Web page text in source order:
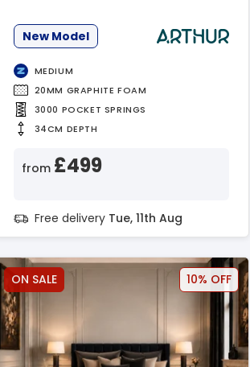
New Model
MEDIUM
20MM GRAPHITE FOAM
3000 POCKET SPRINGS
34CM DEPTH
from £499
Free delivery Tue, 11th Aug
ON SALE 10% OFF